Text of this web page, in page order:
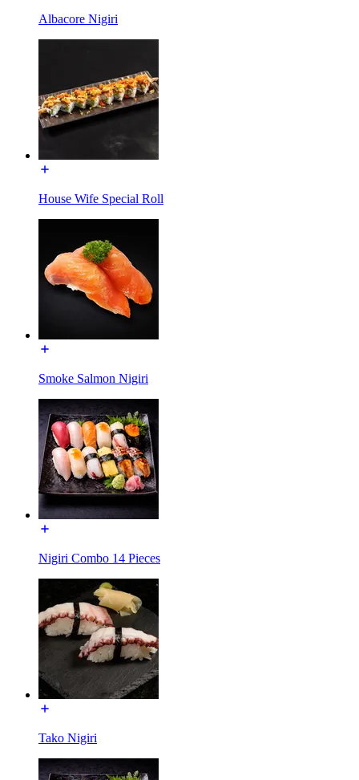
Albacore Nigiri
House Wife Special Roll
Smoke Salmon Nigiri
Nigiri Combo 14 Pieces
Tako Nigiri